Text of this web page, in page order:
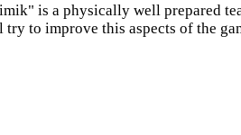
is a physically well prepared
to improve this aspects of the